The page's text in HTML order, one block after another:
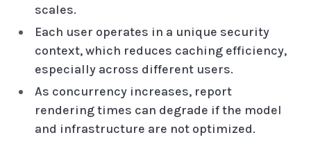
scales.
Each user operates in a unique security
context, which reduces caching efficiency,
especially across different users.
As concurrency increases, report
rendering times can degrade if the model
and infrastructure are not optimized.